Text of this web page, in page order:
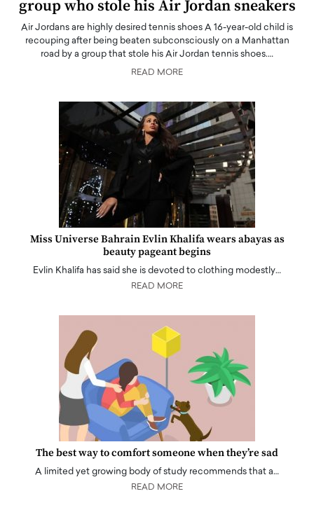
group who stole his Air Jordan sneakers
Air Jordans are highly desired tennis shoes A 16-year-old child is
recouping after being beaten subconsciously on a Manhattan
road by a group that stole his Air Jordan tennis shoes.…
READ MORE
Miss Universe Bahrain Evlin Khalifa wears abayas as
beauty pageant begins
Evlin Khalifa has said she is devoted to clothing modestly…
READ MORE
The best way to comfort someone when they’re sad
A limited yet growing body of study recommends that a…
READ MORE